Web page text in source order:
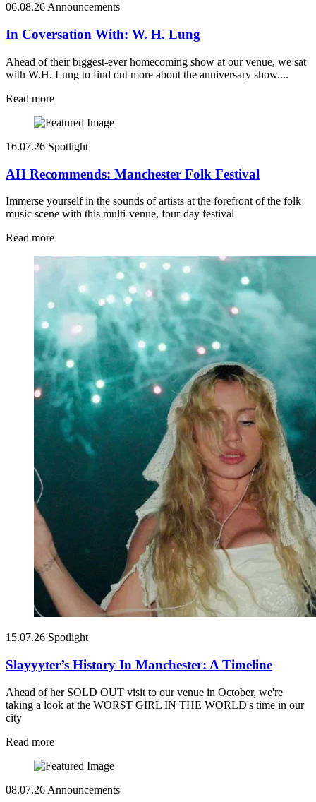
06.08.26 Announcements
In Coversation With: W. H. Lung
Ahead of their biggest-ever homecoming show at our venue, we sat
with W.H. Lung to find out more about the anniversary show....
Read more
16.07.26 Spotlight
AH Recommends: Manchester Folk Festival
Immerse yourself in the sounds of artists at the forefront of the folk
music scene with this multi-venue, four-day festival
Read more
15.07.26 Spotlight
Slayyyter’s History In Manchester: A Timeline
Ahead of her SOLD OUT visit to our venue in October, we're
taking a look at the WOR$T GIRL IN THE WORLD's time in our
city
Read more
08.07.26 Announcements